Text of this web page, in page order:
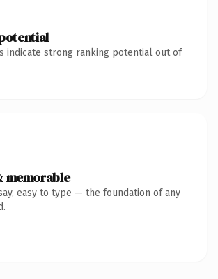
indicate strong ranking potential out of
memorable
easy to type — the foundation of any